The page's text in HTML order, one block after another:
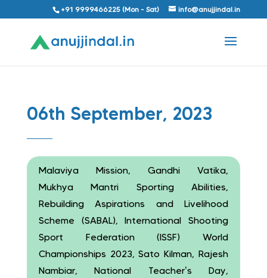
+91 9999466225 (Mon - Sat) info@anujjindal.in
06th September, 2023
Malaviya Mission, Gandhi Vatika,
Mukhya Mantri Sporting Abilities,
Rebuilding Aspirations and Livelihood
Scheme (SABAL), International Shooting
Sport Federation (ISSF) World
Championships 2023, Sato Kilman, Rajesh
Nambiar, National Teacher’s Day,